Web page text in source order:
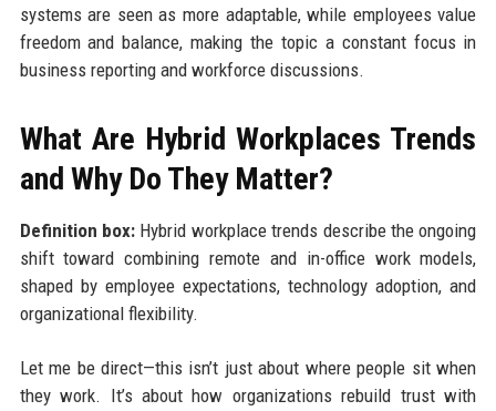
systems are seen as more adaptable, while employees value
freedom and balance, making the topic a constant focus in
business reporting and workforce discussions.
What Are Hybrid Workplaces Trends
and Why Do They Matter?
Definition box:Hybrid workplace trends describe the ongoing
shift toward combining remote and in-office work models,
shaped by employee expectations, technology adoption, and
organizational flexibility.
Let me be direct—this isn’t just about where people sit when
they work. It’s about how organizations rebuild trust with